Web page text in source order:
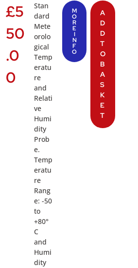
£5
50
.0
0
Stan
dard
Mete
orolo
gical
Temp
eratu
re
and
Relati
ve
Humi
dity
Prob
e.
Temp
eratu
re
Rang
e: -50
to
+80°
C
and
Humi
dity
M
O
R
E
I
N
F
O
A
D
D
T
O
B
A
S
K
E
T